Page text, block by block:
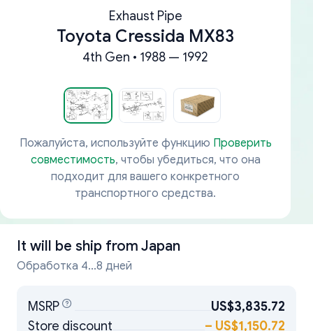
Exhaust Pipe
Toyota Cressida MX83
4th Gen • 1988 — 1992
Пожалуйста, используйте функцию Проверить
совместимость, чтобы убедиться, что она
подходит для вашего конкретного
транспортного средства.
It will be ship from Japan
Обработка 4...8 дней
MSRP
US$3,835.72
Store discount
– US$1,150.72